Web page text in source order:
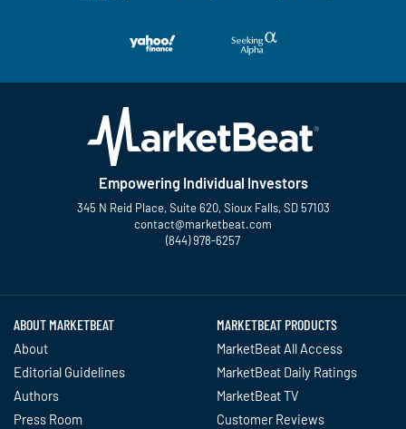
Empowering Individual Investors
345 N Reid Place, Suite 620, Sioux Falls, SD 57103
contact@marketbeat.com
(844) 978-6257
ABOUT MARKETBEAT
About
Editorial Guidelines
Authors
Press Room
MARKETBEAT PRODUCTS
MarketBeat All Access
MarketBeat Daily Ratings
MarketBeat TV
Customer Reviews